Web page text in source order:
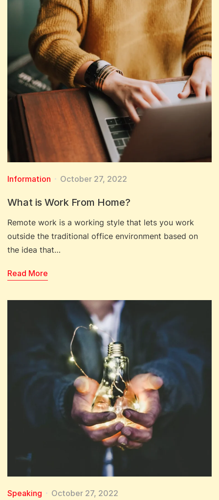
Information October 27, 2022
What is Work From Home?
Remote work is a working style that lets you work
outside the traditional office environment based on
the idea that…
Read More
Speaking October 27, 2022